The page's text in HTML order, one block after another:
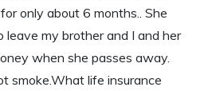
only about 6 months.. She
leave my brother and I and her
when she passes away.
smoke.What life insurance